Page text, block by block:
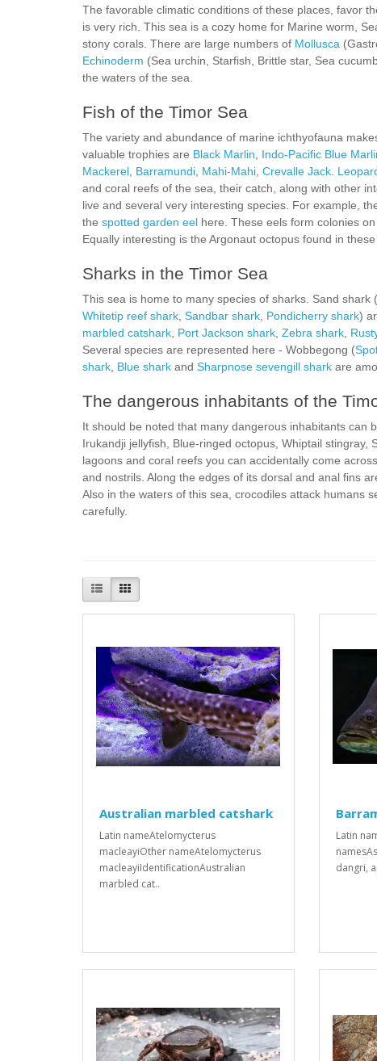
The favorable climatic conditions of these places, favor
is very rich. This sea is a cozy home for Marine worm,
stony corals. There are large numbers of Mollusca
Echinoderm (Sea urchin, Starfish, Brittle star, Sea
the waters of the sea.
Fish of the Timor Sea
The variety and abundance of marine ichthyofauna
valuable trophies are Black Marlin Indo-Pacific Blue
Mackerel Barramundi Mahi-Mahi Crevalle Jack
and coral reefs of the sea, their catch, along with other
live and several very interesting species. For example,
the spotted garden eel here. These eels form colonies
Equally interesting is the Argonaut octopus found in
Sharks in the Timor Sea
This sea is home to many species of sharks. Sand shark (
Whitetip reef shark Sandbar shark Pondicherry shark)
marbled catshark Port Jackson shark Zebra shark
Several species are represented here - Wobbegong (
shark Blue shark and Sharpnose sevengill shark are
The dangerous inhabitants of the
It should be noted that many dangerous inhabitants can
Irukandji jellyfish, Blue-ringed octopus, Whiptail
lagoons and coral reefs you can accidentally come across
and nostrils. Along the edges of its dorsal and anal fins
Also in the waters of this sea, crocodiles attack humans
carefully.
Australian marbled catshark
Latin nameAtelomycterus
macleayiOther nameAtelomycterus
macleayiIdentificationAustralian
marbled cat..
Latin
dangri,